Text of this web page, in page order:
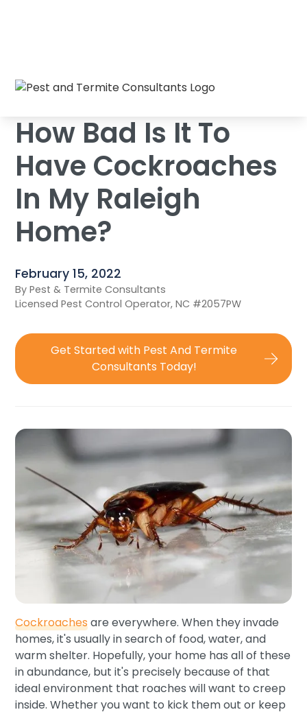
Home Raleigh Home?
How Bad Is It To
Have Cockroaches
In My Raleigh
Home?
February 15, 2022
By Pest & Termite Consultants
Licensed Pest Control Operator, NC #2057PW
Get Started with Pest And Termite
Consultants Today!
Cockroachesare everywhere. When they invade
homes, it's usually in search of food, water, and
warm shelter. Hopefully, your home has all of these
in abundance, but it's precisely because of that
ideal environment that roaches will want to creep
inside. Whether you want to kick them out or keep